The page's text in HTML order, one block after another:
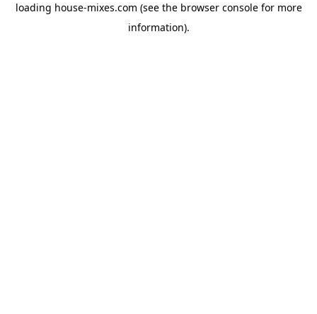
loading house-mixes.com (see the browser consolefor more
information).